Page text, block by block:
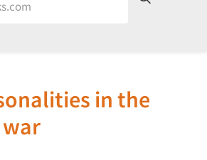
in the